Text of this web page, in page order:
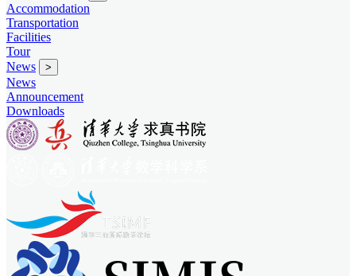
Accommodation
Transportation
Facilities
Tour
News
>
News
Announcement
Downloads